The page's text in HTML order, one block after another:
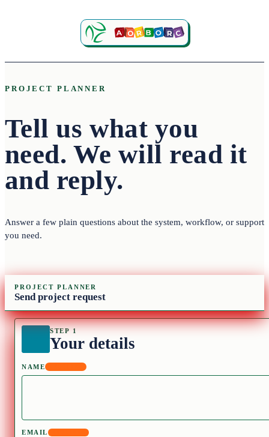
PROJECT PLANNER
Tell us what you
need. We will read it
and reply.
Answer a few plain questions about the system, workflow, or support
you need.
PROJECT PLANNER
Send project request
STEP 1
Your details
NAME
EMAIL